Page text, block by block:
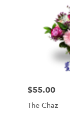
Price:
$55.00
The Chaz